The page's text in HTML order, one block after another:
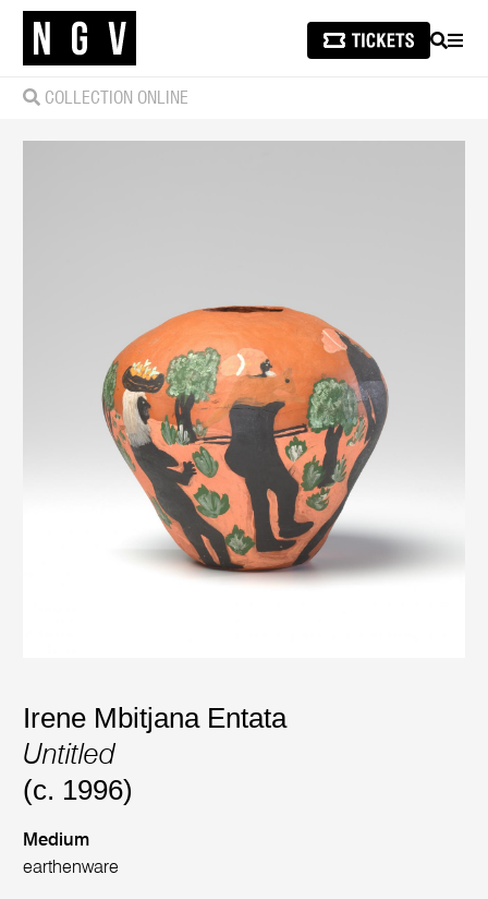
SEARCH
COLLECTION ONLINE
Irene Mbitjana Entata
Untitled
(c. 1996)
Medium
earthenware